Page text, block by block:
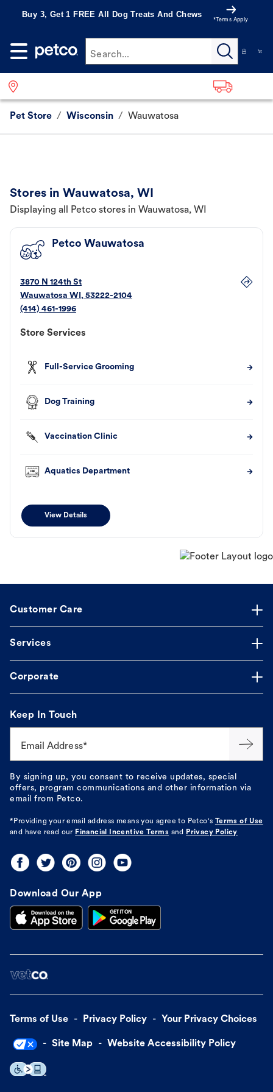
Buy 3, Get 1 FREE All Dog Treats And Chews
*Terms Apply
Search...
Pet Store / Wisconsin / Wauwatosa
Stores in Wauwatosa, WI
Displaying all Petco stores in Wauwatosa, WI
Petco Wauwatosa
3870 N 124th St
Wauwatosa WI, 53222-2104
(414) 461-1996
Store Services
Full-Service Grooming
Dog Training
Vaccination Clinic
Aquatics Department
View Details
Customer Care
Services
Corporate
Keep In Touch
Email Address*
By signing up, you consent to receive updates, special
offers, program communications and other information via
email from Petco.
*Providing your email address means you agree to Petco's
Terms of Use
and have read our Financial Incentive Terms and Privacy Policy
Download Our App
Terms of Use Privacy Policy Your Privacy Choices
Site Map Website Accessibility Policy